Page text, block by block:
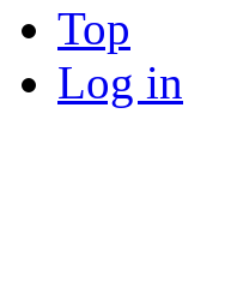
Top
Log in